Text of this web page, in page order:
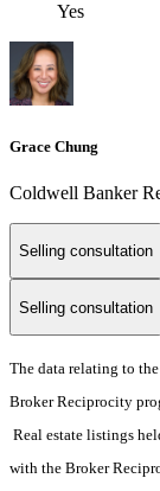
Yes
Grace Chung
Coldwell Banker
Selling consultation
Selling consultation
The data relating to
Broker Reciprocity
Real estate listings
with the Broker